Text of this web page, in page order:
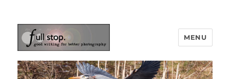
Picturing Change
MENU